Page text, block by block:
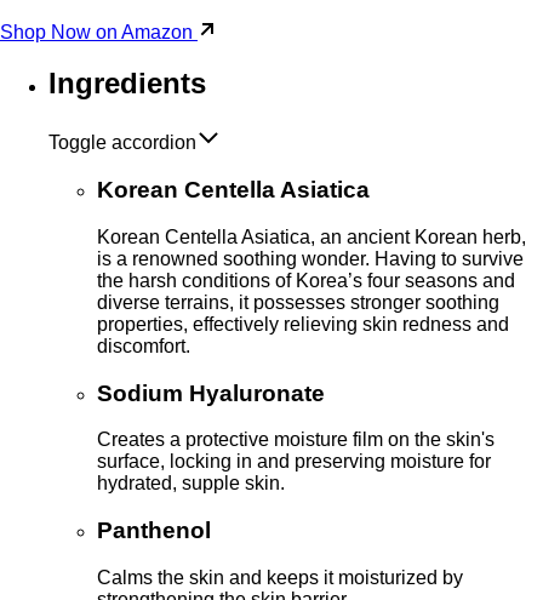
Shop Now on Amazon
Ingredients
Toggle accordion
Korean Centella Asiatica
Korean Centella Asiatica, an ancient Korean herb,
is a renowned soothing wonder. Having to survive
the harsh conditions of Korea’s four seasons and
diverse terrains, it possesses stronger soothing
properties, effectively relieving skin redness and
discomfort.
Sodium Hyaluronate
Creates a protective moisture film on the skin's
surface, locking in and preserving moisture for
hydrated, supple skin.
Panthenol
Calms the skin and keeps it moisturized by